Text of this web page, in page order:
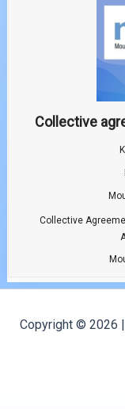
Collective
Collective
Copyright © 2026